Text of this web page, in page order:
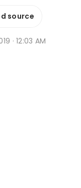
source
· 12:03 AM